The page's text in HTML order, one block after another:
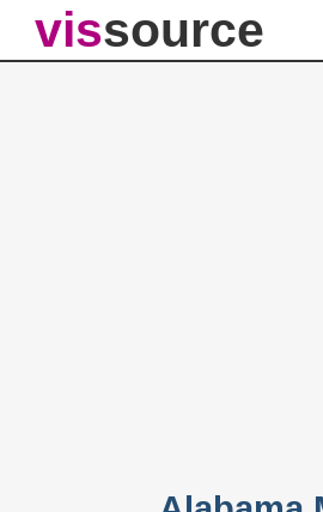
vissource